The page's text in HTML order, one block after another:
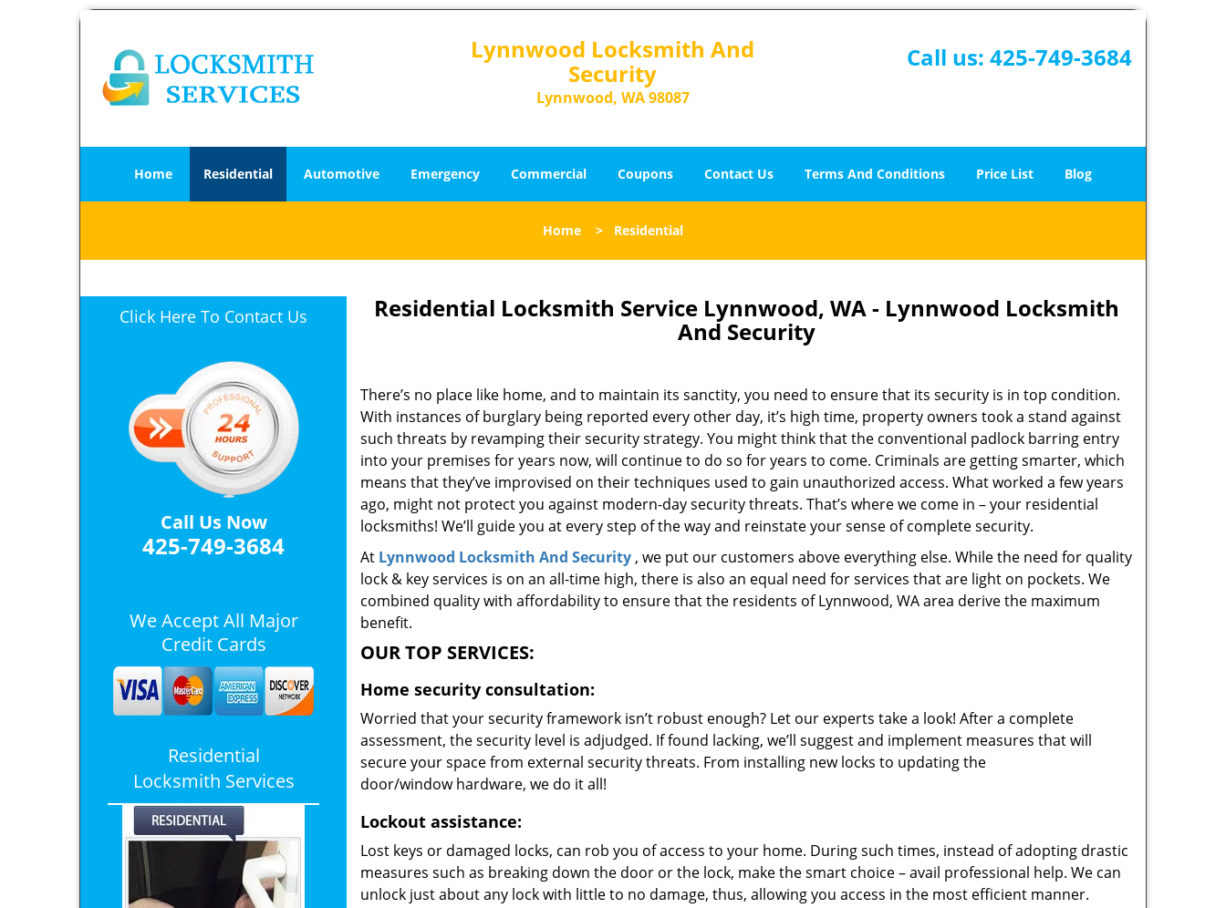
Lynnwood Locksmith And
Security
Lynnwood, WA 98087
Call us: 425-749-3684
Home Residential Automotive Emergency Commercial Coupons Contact Us Terms And Conditions Price List Blog
Home > Residential
Click Here To Contact Us
Call Us Now
425-749-3684
We Accept All Major
Credit Cards
Residential
Locksmith Services
Residential Locksmith Service Lynnwood, WA - Lynnwood Locksmith
And Security
There’s no place like home, and to maintain its sanctity, you need to ensure that its security is in top condition.
With instances of burglary being reported every other day, it’s high time, property owners took a stand against
such threats by revamping their security strategy. You might think that the conventional padlock barring entry
into your premises for years now, will continue to do so for years to come. Criminals are getting smarter, which
means that they’ve improvised on their techniques used to gain unauthorized access. What worked a few years
ago, might not protect you against modern-day security threats. That’s where we come in – your residential
locksmiths! We’ll guide you at every step of the way and reinstate your sense of complete security.
At Lynnwood Locksmith And Security , we put our customers above everything else. While the need for quality
lock & key services is on an all-time high, there is also an equal need for services that are light on pockets. We
combined quality with affordability to ensure that the residents of Lynnwood, WA area derive the maximum
benefit.
OUR TOP SERVICES:
Home security consultation:
Worried that your security framework isn’t robust enough? Let our experts take a look! After a complete
assessment, the security level is adjudged. If found lacking, we’ll suggest and implement measures that will
secure your space from external security threats. From installing new locks to updating the
door/window hardware, we do it all!
Lockout assistance:
Lost keys or damaged locks, can rob you of access to your home. During such times, instead of adopting drastic
measures such as breaking down the door or the lock, make the smart choice – avail professional help. We can
unlock just about any lock with little to no damage, thus, allowing you access in the most efficient manner.